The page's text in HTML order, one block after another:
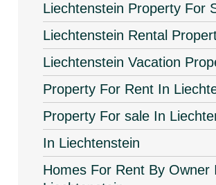
Liechtenstein Property For
Liechtenstein Rental
Liechtenstein Vacation
Property For Rent In
Property For sale In
In Liechtenstein
Homes For Rent By Owner